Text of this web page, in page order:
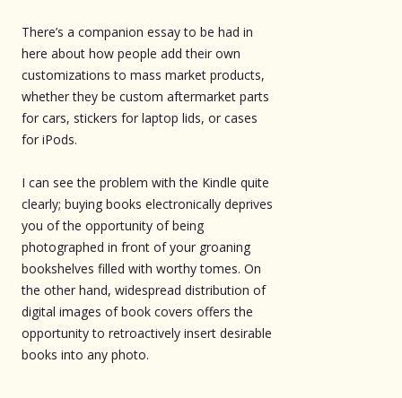
There’s a companion essay to be had in
here about how people add their own
customizations to mass market products,
whether they be custom aftermarket parts
for cars, stickers for laptop lids, or cases
for iPods.
I can see the problem with the Kindle quite
clearly; buying books electronically deprives
you of the opportunity of being
photographed in front of your groaning
bookshelves filled with worthy tomes. On
the other hand, widespread distribution of
digital images of book covers offers the
opportunity to retroactively insert desirable
books into any photo.